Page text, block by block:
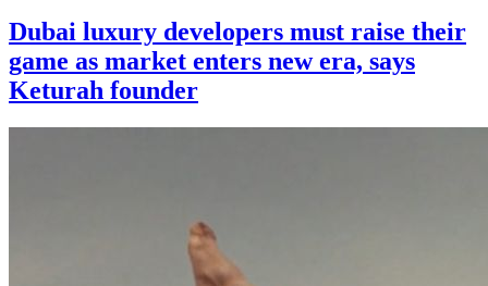
Dubai luxury developers must raise their
game as market enters new era, says
Keturah founder